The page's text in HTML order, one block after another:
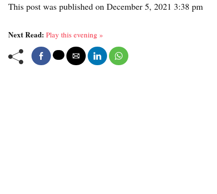
This post was published on December 5, 2021 3:38 pm
Next Read: Play this evening »